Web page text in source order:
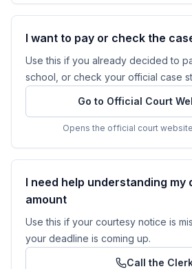
I want to pay or check the
Use this if you already decided to
school, or check your official case
Go to Official Court
Opens the official court
I need help understanding my
amount
Use this if your courtesy notice is
your deadline is coming up.
Call the